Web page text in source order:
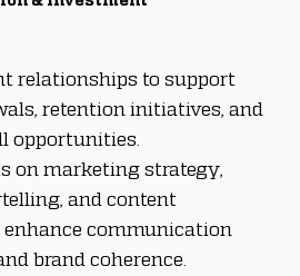
relationships to support
retention initiatives, and
opportunities.
on marketing strategy,
and content
communication
brand coherence.